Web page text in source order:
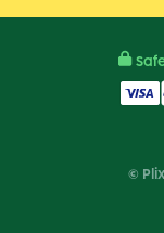
©